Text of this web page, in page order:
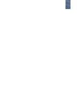
of Hall
was once